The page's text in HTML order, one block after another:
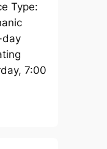
Type:
day
7:00